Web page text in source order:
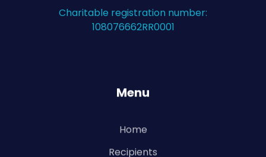
Charitable registration number:
108076662RR0001
Menu
Home
Recipients